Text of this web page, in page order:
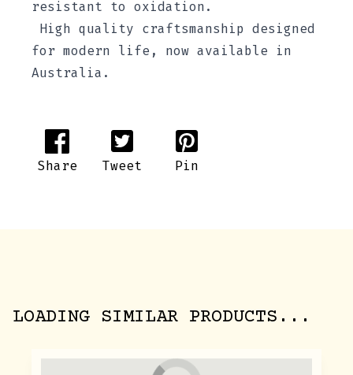
resistant to oxidation.
High quality craftsmanship designed
for modern life, now available in
Australia.
Share Tweet Pin
LOADING SIMILAR PRODUCTS...